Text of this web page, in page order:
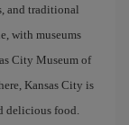
and traditional
with museums
City Museum of
Kansas City is
delicious food.